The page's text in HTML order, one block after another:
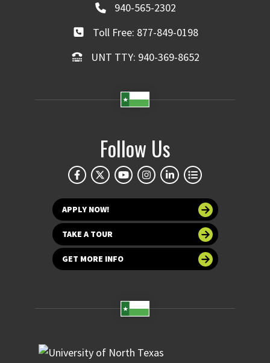
940-565-2302
Toll Free: 877-849-0198
UNT TTY: 940-369-8652
Follow Us
APPLY NOW!
TAKE A TOUR
GET MORE INFO